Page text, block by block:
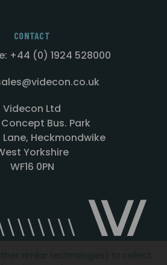
CONTACT
+44 (0) 1924 528000
Videcon Ltd
Concept Bus. Park
Heckmondwike
Yorkshire
WF16 0PN